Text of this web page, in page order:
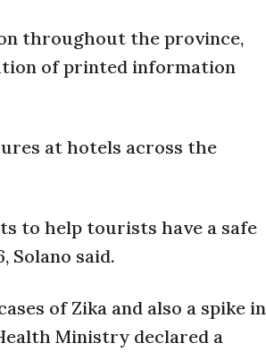
throughout the province,
of printed information
at hotels across the
to help tourists have a safe
Solano said.
of Zika and also a spike in
Ministry declared a